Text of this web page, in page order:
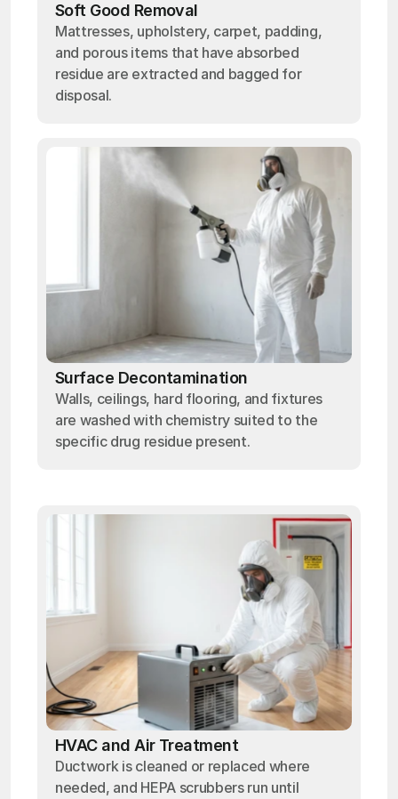
Soft Good Removal
Mattresses, upholstery, carpet, padding,
and porous items that have absorbed
residue are extracted and bagged for
disposal.
Surface Decontamination
Walls, ceilings, hard flooring, and fixtures
are washed with chemistry suited to the
specific drug residue present.
HVAC and Air Treatment
Ductwork is cleaned or replaced where
needed, and HEPA scrubbers run until